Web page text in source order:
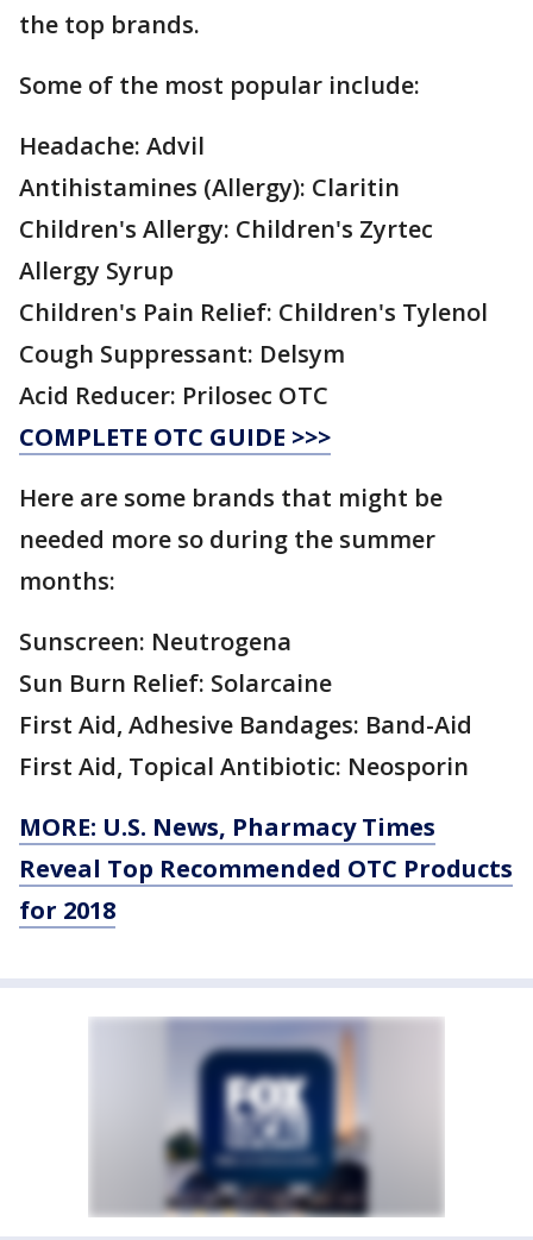
the top brands.
Some of the most popular include:
Headache: Advil
Antihistamines (Allergy): Claritin
Children's Allergy: Children's Zyrtec
Allergy Syrup
Children's Pain Relief: Children's Tylenol
Cough Suppressant: Delsym
Acid Reducer: Prilosec OTC
COMPLETE OTC GUIDE >>>
Here are some brands that might be
needed more so during the summer
months:
Sunscreen: Neutrogena
Sun Burn Relief: Solarcaine
First Aid, Adhesive Bandages: Band-Aid
First Aid, Topical Antibiotic: Neosporin
MORE: U.S. News, Pharmacy Times
Reveal Top Recommended OTC Products
for 2018